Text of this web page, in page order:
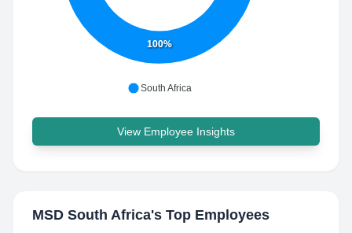
100%
South Africa
View Employee Insights
MSD South Africa's Top Employees